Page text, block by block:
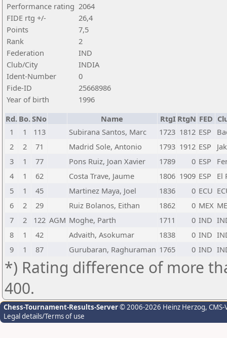
Performance rating 2064
FIDE rtg +/-
26,4
Points
7,5
Rank
2
Federation
IND
Club/City
INDIA
Ident-Number
0
Fide-ID
25668986
Year of birth
1996
Rd. Bo.SNo Name RtgI RtgN FED
1
1 113 Subirana Santos, Marc 1723 1812 ESP
2
2 71 Madrid Sole, Antonio 1793 1912 ESP
3
1 77 Pons Ruiz, Joan Xavier 1789 0 ESP
4
1 62 Costa Trave, Jaume 1806 1909 ESP
El
5
1 45 Martinez Maya, Joel 1836 0 ECU
6
2 29 Ruiz Bolanos, Eithan 1862 0 MEX
7
2 122 AGM Moghe, Parth 1711 0 IND
8
1 42 Advaith, Asokumar 1838 0 IND
9
1 87 Gurubaran, Raghuraman 1765 0 IND
*) Rating difference of more
400.
Chess-Tournament-Results-Server© 2006-2026 Heinz Herzog,
Legal details/Terms of use